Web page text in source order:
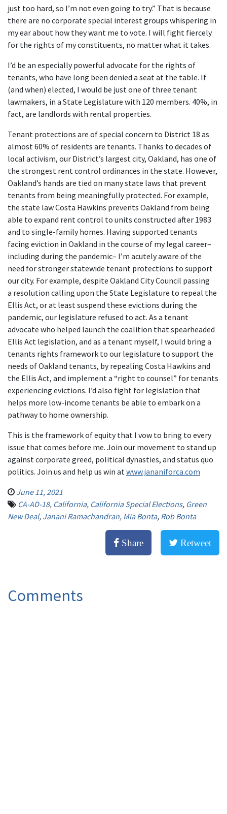
just too hard, so I’m not even going to try.” That is because
there are no corporate special interest groups whispering in
my ear about how they want me to vote. I will fight fiercely
for the rights of my constituents, no matter what it takes.
I’d be an especially powerful advocate for the rights of
tenants, who have long been denied a seat at the table. If
(and when) elected, I would be just one of three tenant
lawmakers, in a State Legislature with 120 members. 40%, in
fact, are landlords with rental properties.
Tenant protections are of special concern to District 18 as
almost 60% of residents are tenants. Thanks to decades of
local activism, our District’s largest city, Oakland, has one of
the strongest rent control ordinances in the state. However,
Oakland’s hands are tied on many state laws that prevent
tenants from being meaningfully protected. For example,
the state law Costa Hawkins prevents Oakland from being
able to expand rent control to units constructed after 1983
and to single-family homes. Having supported tenants
facing eviction in Oakland in the course of my legal career–
including during the pandemic– I’m acutely aware of the
need for stronger statewide tenant protections to support
our city. For example, despite Oakland City Council passing
a resolution calling upon the State Legislature to repeal the
Ellis Act, or at least suspend these evictions during the
pandemic, our legislature refused to act. As a tenant
advocate who helped launch the coalition that spearheaded
Ellis Act legislation, and as a tenant myself, I would bring a
tenants rights framework to our legislature to support the
needs of Oakland tenants, by repealing Costa Hawkins and
the Ellis Act, and implement a “right to counsel” for tenants
experiencing evictions. I’d also fight for legislation that
helps more low-income tenants be able to embark on a
pathway to home ownership.
This is the framework of equity that I vow to bring to every
issue that comes before me. Join our movement to stand up
against corporate greed, political dynasties, and status quo
politics. Join us and help us win at www.jananiforca.com
June 11, 2021
CA-AD-18, California, California Special Elections, Green
New Deal, Janani Ramachandran, Mia Bonta, Rob Bonta
Share Retweet
Comments